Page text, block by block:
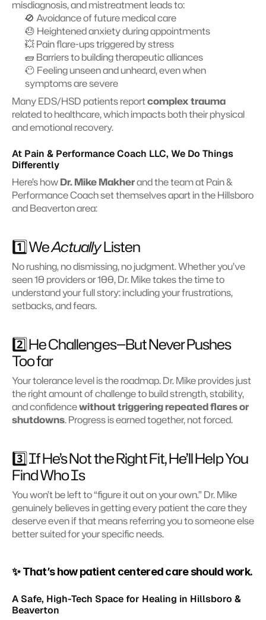
misdiagnosis, and mistreatment leads to:
🚫 Avoidance of future medical care
😓 Heightened anxiety during appointments
💥 Pain flare-ups triggered by stress
🧱 Barriers to building therapeutic alliances
😶 Feeling unseen and unheard, even when
symptoms are severe
Many EDS/HSD patients report complex trauma
related to healthcare, which impacts both their physical
and emotional recovery.
At Pain & Performance Coach LLC, We Do Things
Differently
Here’s how Dr. Mike Makher and the team at Pain &
Performance Coach set themselves apart in the Hillsboro
and Beaverton area:
1️⃣ We Actually Listen
No rushing, no dismissing, no judgment. Whether you’ve
seen 10 providers or 100, Dr. Mike takes the time to
understand your full story: including your frustrations,
setbacks, and fears.
2️⃣ He Challenges—But Never Pushes
Too far
Your tolerance level is the roadmap. Dr. Mike provides just
the right amount of challenge to build strength, stability,
and confidence without triggering repeated flares or
shutdowns. Progress is earned together, not forced.
3️⃣ If He’s Not the Right Fit, He’ll Help You
Find Who Is
You won’t be left to “figure it out on your own.” Dr. Mike
genuinely believes in getting every patient the care they
deserve even if that means referring you to someone else
better suited for your specific needs.
✨ That’s how patient centered care should work.
A Safe, High-Tech Space for Healing in Hillsboro &
Beaverton